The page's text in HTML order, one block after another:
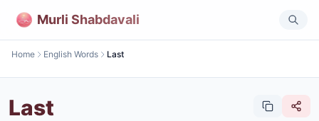
Murli Shabdavali
Home English Words Last
Last